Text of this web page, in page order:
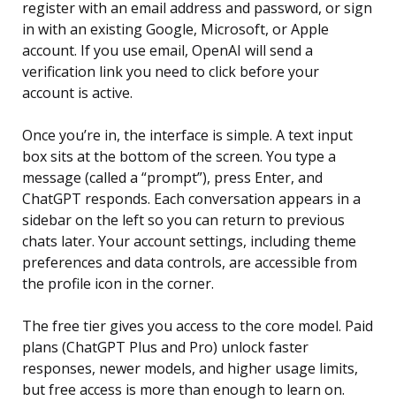
register with an email address and password, or sign
in with an existing Google, Microsoft, or Apple
account. If you use email, OpenAI will send a
verification link you need to click before your
account is active.
Once you’re in, the interface is simple. A text input
box sits at the bottom of the screen. You type a
message (called a “prompt”), press Enter, and
ChatGPT responds. Each conversation appears in a
sidebar on the left so you can return to previous
chats later. Your account settings, including theme
preferences and data controls, are accessible from
the profile icon in the corner.
The free tier gives you access to the core model. Paid
plans (ChatGPT Plus and Pro) unlock faster
responses, newer models, and higher usage limits,
but free access is more than enough to learn on.